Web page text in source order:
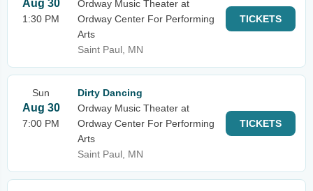
Aug 30
1:30 PM
Ordway Music Theater at
Ordway Center For Performing
Arts
Saint Paul, MN
TICKETS
Sun
Aug 30
7:00 PM
Dirty Dancing
Ordway Music Theater at
Ordway Center For Performing
Arts
Saint Paul, MN
TICKETS